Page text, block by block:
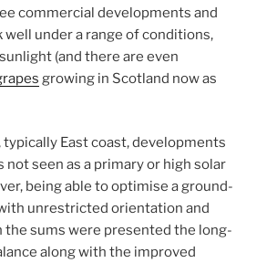
commercial developments and
well under a range of conditions,
(and there are even
growing in Scotland now as
typically East coast, developments
not seen as a primary or high solar
being able to optimise a ground-
unrestricted orientation and
the sums were presented the long-
along with the improved